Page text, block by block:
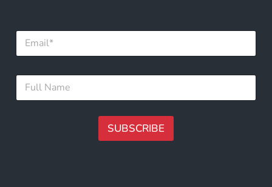
*
u
E
a
lF
l
SUBSCRIBE